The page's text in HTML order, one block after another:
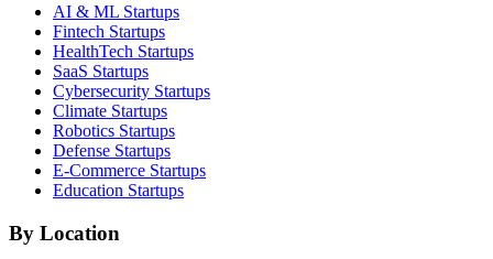
AI & ML Startups
Fintech Startups
HealthTech Startups
SaaS Startups
Cybersecurity Startups
Climate Startups
Robotics Startups
Defense Startups
E-Commerce Startups
Education Startups
By Location